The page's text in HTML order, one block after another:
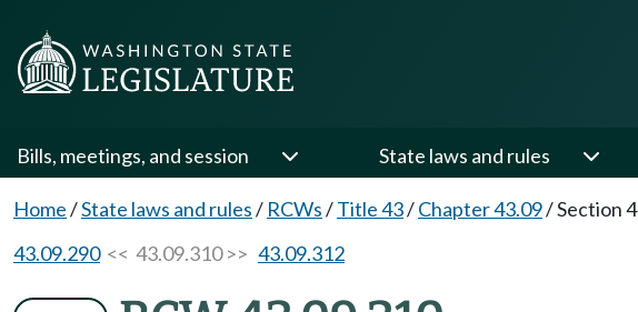
Bills, meetings, and session State laws and rules
Home/State laws and rules/ RCWs/Title 43/Chapter 43.09/Section
43.09.290<< 43.09.310 >> 43.09.312